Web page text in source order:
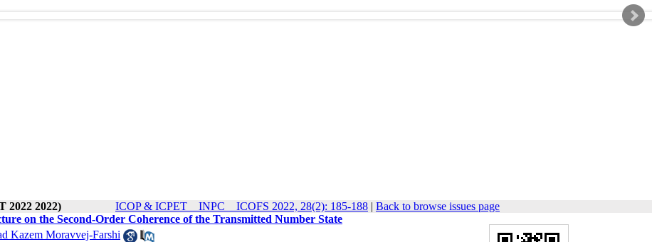
2022 2022) ICOP & ICPET _ INPC _ ICOFS 2022, 28(2): 185-188 | Back to browse issues page
on the Second-Order Coherence of the Transmitted Number State
Kazem Moravvej-Farshi